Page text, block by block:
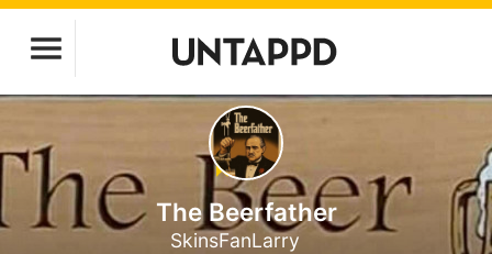
The Beerfather
SkinsFanLarry